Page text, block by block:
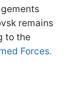
remains
to the
Forces.